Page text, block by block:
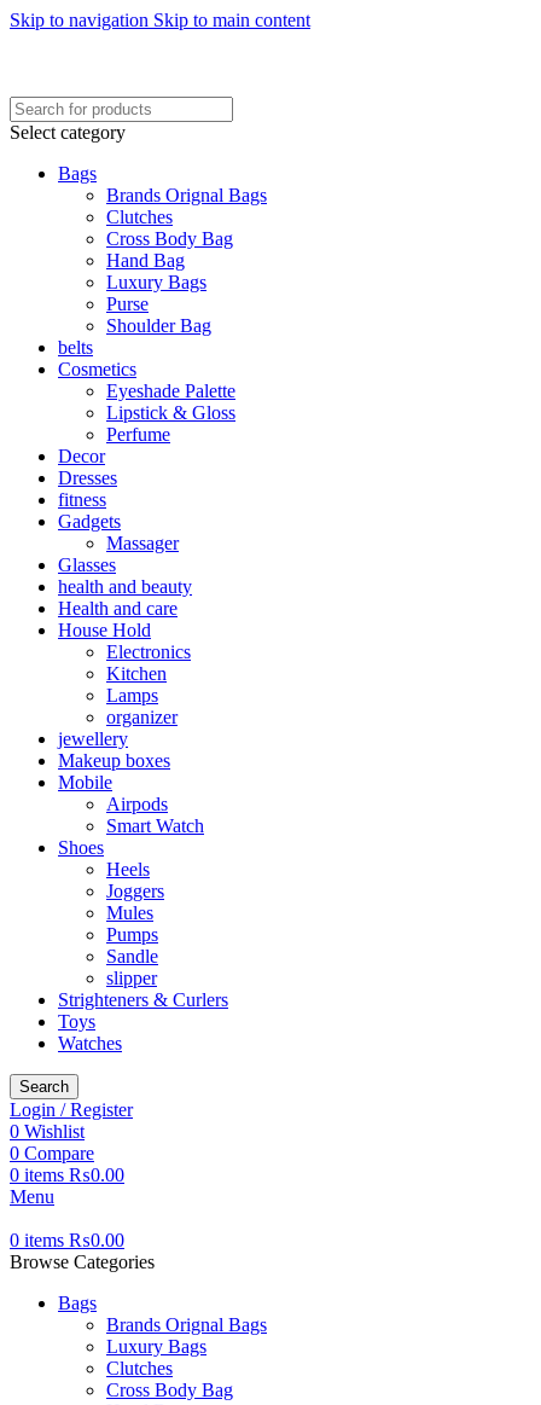
Skip to navigation Skip to main content
Select category
Bags
Brands Orignal Bags
Clutches
Cross Body Bag
Hand Bag
Luxury Bags
Purse
Shoulder Bag
belts
Cosmetics
Eyeshade Palette
Lipstick & Gloss
Perfume
Decor
Dresses
fitness
Gadgets
Massager
Glasses
health and beauty
Health and care
House Hold
Electronics
Kitchen
Lamps
organizer
jewellery
Makeup boxes
Mobile
Airpods
Smart Watch
Shoes
Heels
Joggers
Mules
Pumps
Sandle
slipper
Strighteners & Curlers
Toys
Watches
Search
Login / Register
0 Wishlist
0 Compare
0 items ₨0.00
Menu
0 items ₨0.00
Browse Categories
Bags
Brands Orignal Bags
Luxury Bags
Clutches
Cross Body Bag